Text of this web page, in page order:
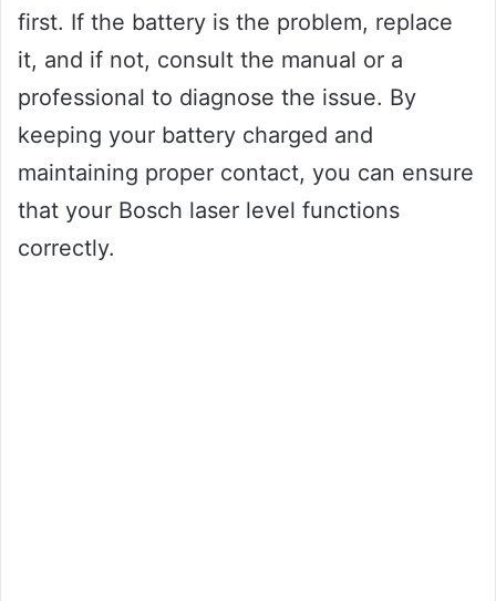
first. If the battery is the problem, replace
it, and if not, consult the manual or a
professional to diagnose the issue. By
keeping your battery charged and
maintaining proper contact, you can ensure
that your Bosch laser level functions
correctly.